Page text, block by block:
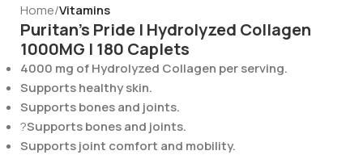
Home Vitamins
Puritan’s Pride | Hydrolyzed Collagen
1000MG | 180 Caplets
4000 mg of Hydrolyzed Collagen per serving.
Supports healthy skin.
Supports bones and joints.
?Supports bones and joints.
Supports joint comfort and mobility.